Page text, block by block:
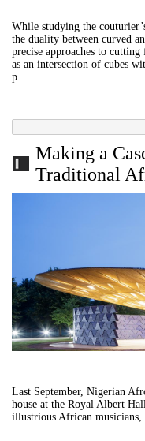
While studying the
the duality between curved
precise approaches to
as an intersection of cubes
p...
Making a
Traditional
Last September, Nigerian
house at the Royal Albert
illustrious African musicians,